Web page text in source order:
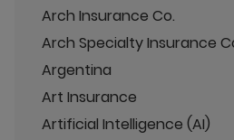
Arch Insurance Co.
Arch Specialty Insurance
Argentina
Art Insurance
Artificial Intelligence (AI)